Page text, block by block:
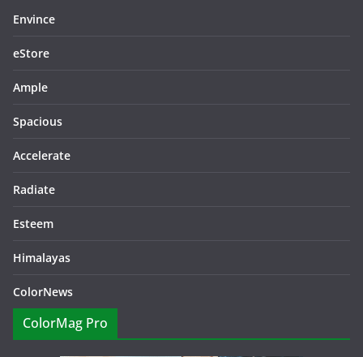
Envince
eStore
Ample
Spacious
Accelerate
Radiate
Esteem
Himalayas
ColorNews
ColorMag Pro